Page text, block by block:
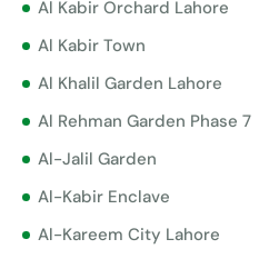
Al Kabir Orchard Lahore
Al Kabir Town
Al Khalil Garden Lahore
Al Rehman Garden Phase 7
Al-Jalil Garden
Al-Kabir Enclave
Al-Kareem City Lahore